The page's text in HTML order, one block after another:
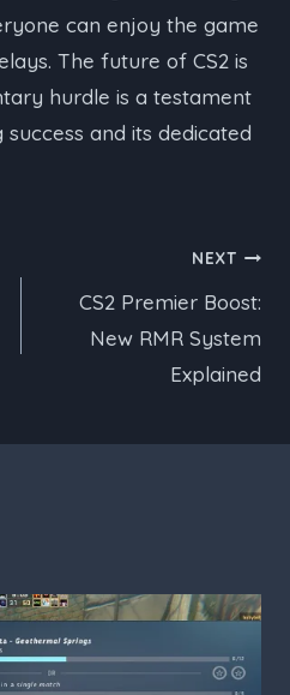
can enjoy the game
The future of CS2 is
hurdle is a testament
and its dedicated
NEXT
CS2 Premier Boost:
New RMR System
Explained